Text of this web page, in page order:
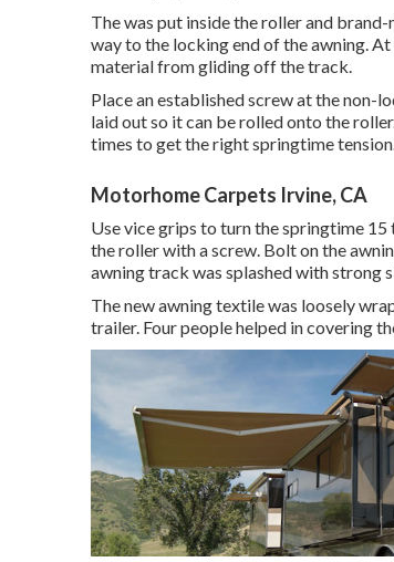
The was put inside the roller and
way to the locking end of the awning.
material from gliding off the track.
Place an established screw at the
laid out so it can be rolled onto the
times to get the right springtime
Motorhome Carpets Irvine, CA
Use vice grips to turn the springtime
the roller with a screw. Bolt on the
awning track was splashed with strong
The new awning textile was loosely
trailer. Four people helped in covering